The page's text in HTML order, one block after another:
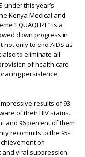
under this year’s
Kenya Medical and
‘EQUAQLIZE” is a
down progress in
only to end AIDS as
also to eliminate all
of health care
persistence,
results of 93
of their HIV status.
and 96 percent of them
recommits to the 95-
on
and viral suppression.